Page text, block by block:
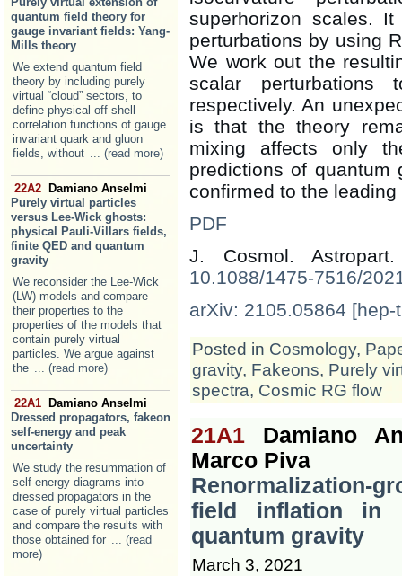
quantum field theory for
gauge invariant fields: Yang-
Mills theory
We extend quantum field
theory by including purely
virtual “cloud” sectors, to
define physical off-shell
correlation functions of gauge
invariant quark and gluon
fields, without
... (read more)
22A2 Damiano Anselmi
Purely virtual particles
versus Lee-Wick ghosts:
physical Pauli-Villars fields,
finite QED and quantum
gravity
We reconsider the Lee-Wick
(LW) models and compare
their properties to the
properties of the models that
contain purely virtual
particles. We argue against
the
... (read more)
22A1 Damiano Anselmi
Dressed propagators, fakeon
self-energy and peak
uncertainty
We study the resummation of
self-energy diagrams into
dressed propagators in the
case of purely virtual particles
and compare the results with
those obtained for
... (read
more)
superhorizon scales.
perturbations by using
We work out the
scalar
respectively. An
is that the theory
mixing affects only
predictions of quantum
confirmed to the leading
PDF
J. Cosmol.
10.1088/1475-7516/
arXiv: 2105.05864 [hep-
Posted in Cosmology,
gravity, Fakeons, Purely
spectra, Cosmic RG flow
21A1
Damiano
Marco Piva
Renormalization-
field inflation in
quantum gravity
March 3, 2021